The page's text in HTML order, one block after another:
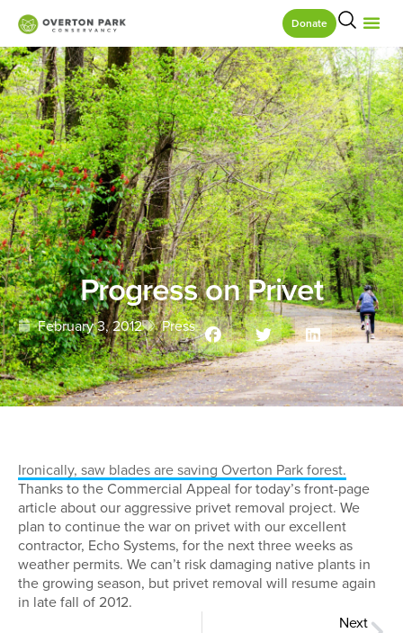
Donate
Progress on Privet
February 3, 2012 Press
Ironically, saw blades are saving Overton Park forest.
Thanks to the Commercial Appeal for today’s front-page
article about our aggressive privet removal project. We
plan to continue the war on privet with our excellent
contractor, Echo Systems, for the next three weeks as
weather permits. We can’t risk damaging native plants in
the growing season, but privet removal will resume again
in late fall of 2012.
Next